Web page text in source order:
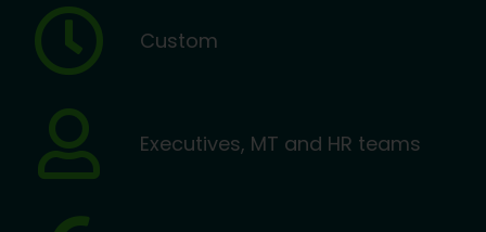
Custom
Executives, MT and HR teams